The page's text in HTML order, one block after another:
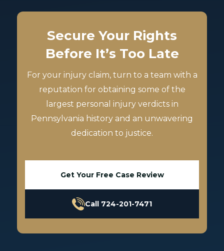
Secure Your Rights
Before It’s Too Late
For your injury claim, turn to a team with a
reputation for obtaining some of the
largest personal injury verdicts in
Pennsylvania history and an unwavering
dedication to justice.
Get Your Free Case Review
Call 724-201-7471